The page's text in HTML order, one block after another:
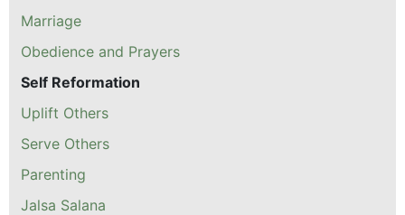
Marriage
Obedience and Prayers
Self Reformation
Uplift Others
Serve Others
Parenting
Jalsa Salana